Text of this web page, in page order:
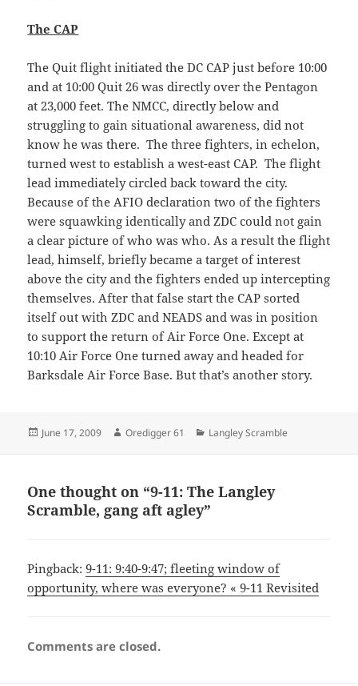
The CAP
The Quit flight initiated the DC CAP just before 10:00
and at 10:00 Quit 26 was directly over the Pentagon
at 23,000 feet. The NMCC, directly below and
struggling to gain situational awareness, did not
know he was there. The three fighters, in echelon,
turned west to establish a west-east CAP. The flight
lead immediately circled back toward the city.
Because of the AFIO declaration two of the fighters
were squawking identically and ZDC could not gain
a clear picture of who was who. As a result the flight
lead, himself, briefly became a target of interest
above the city and the fighters ended up intercepting
themselves. After that false start the CAP sorted
itself out with ZDC and NEADS and was in position
to support the return of Air Force One. Except at
10:10 Air Force One turned away and headed for
Barksdale Air Force Base. But that’s another story.
Posted
June 17, 2009 Author
Oredigger 61 Categories
Langley Scramble
One thought on “9-11: The Langley
Scramble, gang aft agley”
Pingback:9-11: 9:40-9:47; fleeting window of
opportunity, where was everyone? « 9-11 Revisited
Comments are closed.